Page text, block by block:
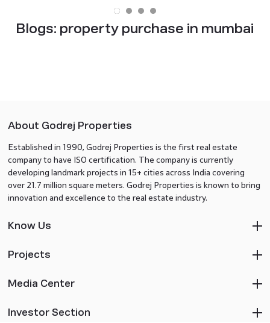
Blogs: property purchase in mumbai
About Godrej Properties
Established in 1990, Godrej Properties is the first real estate
company to have ISO certification. The company is currently
developing landmark projects in 15+ cities across India covering
over 21.7 million square meters. Godrej Properties is known to bring
innovation and excellence to the real estate industry.
Know Us
Projects
Media Center
Investor Section